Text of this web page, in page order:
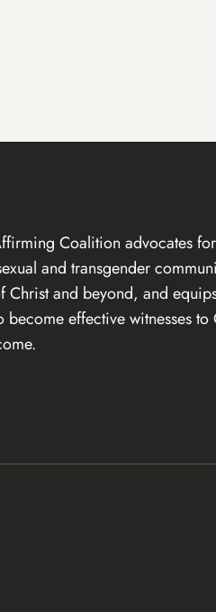
Coalition advocates
and transgender
Christ and beyond, and
effective witnesses to